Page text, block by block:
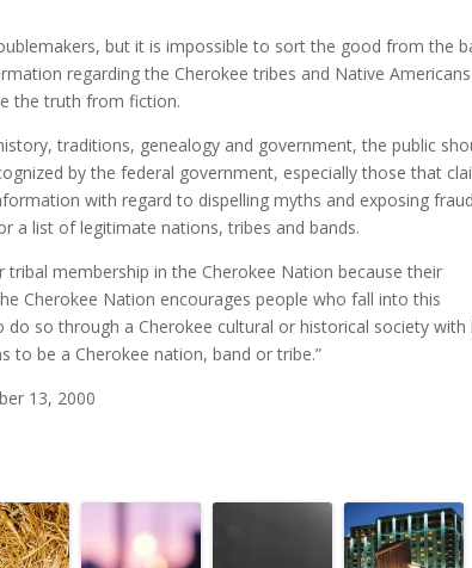
but it is impossible to sort the good from the
regarding the Cherokee tribes and Native
the truth from fiction.
traditions, genealogy and government, the public
by the federal government, especially those that
with regard to dispelling myths and exposing
a list of legitimate nations, tribes and bands.
membership in the Cherokee Nation because their
Cherokee Nation encourages people who fall into this
so through a Cherokee cultural or historical society with
to be a Cherokee nation, band or tribe.”
13, 2000